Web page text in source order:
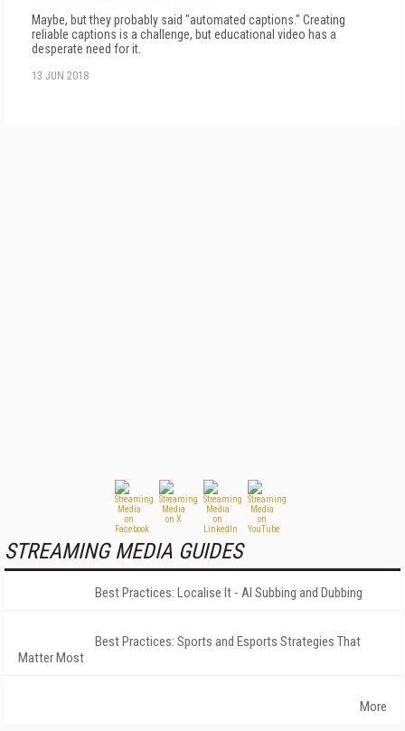
Maybe, but they probably said "automated captions." Creating
reliable captions is a challenge, but educational video has a
desperate need for it.
13 JUN 2018
STREAMING MEDIA GUIDES
Best Practices: Localise It - AI Subbing and Dubbing
Best Practices: Sports and Esports Strategies That
Matter Most
More